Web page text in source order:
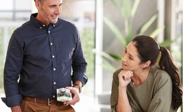
Home Automation expert
Electrician
Wholesaler
Panelbuilder